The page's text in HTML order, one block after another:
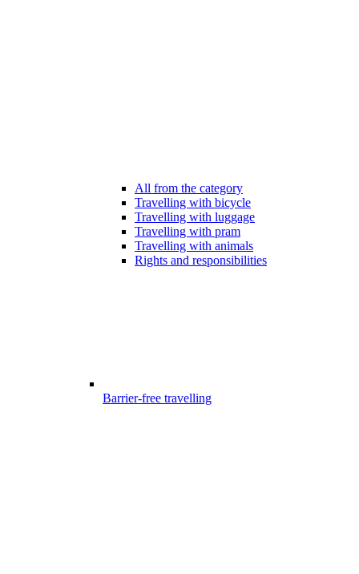
All from the category
Travelling with bicycle
Travelling with luggage
Travelling with pram
Travelling with animals
Rights and responsibilities
Barrier-free travelling